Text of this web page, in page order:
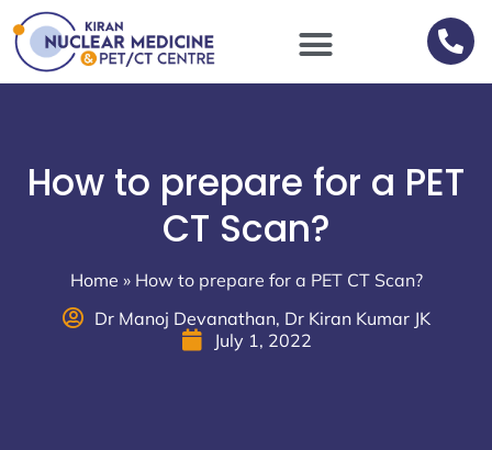
How to prepare for a PET
CT Scan?
Home » How to prepare for a PET CT Scan?
Dr Manoj Devanathan, Dr Kiran Kumar JK
July 1, 2022